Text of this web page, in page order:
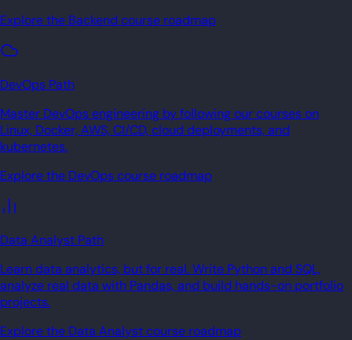
Explore the Backend course roadmap
DevOps Path
Master DevOps engineering by following our courses on
Linux, Docker, AWS, CI/CD, cloud deployments, and
kubernetes.
Explore the DevOps course roadmap
Data Analyst Path
Learn data analytics, but for real. Write Python and SQL,
analyze real data with Pandas, and build hands-on portfolio
projects.
Explore the Data Analyst course roadmap